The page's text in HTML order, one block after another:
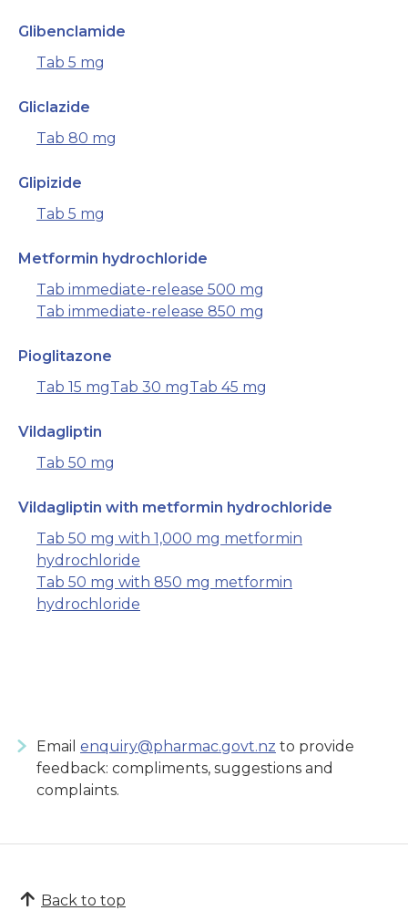
Glibenclamide
Tab 5 mg
Gliclazide
Tab 80 mg
Glipizide
Tab 5 mg
Metformin hydrochloride
Tab immediate-release 500 mg
Tab immediate-release 850 mg
Pioglitazone
Tab 15 mgTab 30 mgTab 45 mg
Vildagliptin
Tab 50 mg
Vildagliptin with metformin hydrochloride
Tab 50 mg with 1,000 mg metformin
hydrochloride
Tab 50 mg with 850 mg metformin
hydrochloride
Email enquiry@pharmac.govt.nz to provide
feedback: compliments, suggestions and
complaints.
Back to top